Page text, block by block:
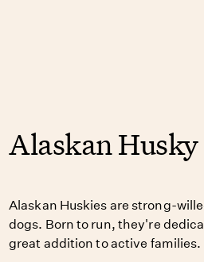
Alaskan Husky
Alaskan Huskies are strong-
dogs. Born to run, they're
great addition to active families.